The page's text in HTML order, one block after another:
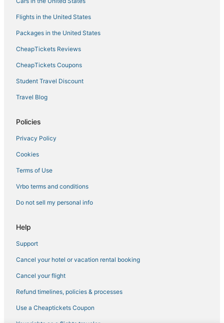
Chalets in Commerce City
Hostels in Thornton
Cottages in Aurora
Town Houses in Commerce City
Hyatt Hotels in River North Art District
Hotels with a Gym in LoDo
Hotels with Balconies in Thornton
Hostels in Lafayette
5 Star Hotels in LoDo
Town Houses in Broomfield
Hotels with Free Breakfast in Thornton
Residences in Morrison
Residences in Lakewood
Extended Stay Hotels in Lakewood
Castles in Aurora
Hotels with Air Conditioning in City Park
Cabin Rentals in Littleton
Kid Friendly Hotels in Commerce City
Chalets in Broomfield
Cabin Rentals in Northglenn
Flights in the United States
Packages in the United States
CheapTickets Reviews
CheapTickets Coupons
Student Travel Discount
Travel Blog
Policies
Privacy Policy
Cookies
Terms of Use
Vrbo terms and conditions
Do not sell my personal info
Help
Support
Cancel your hotel or vacation rental booking
Cancel your flight
Refund timelines, policies & processes
Use a Cheaptickets Coupon